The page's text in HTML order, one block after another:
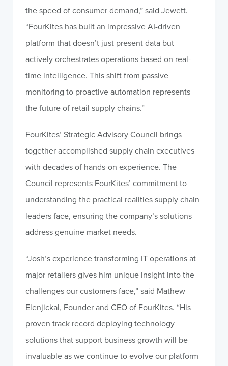
the speed of consumer demand,” said Jewett.
“FourKites has built an impressive AI-driven
platform that doesn’t just present data but
actively orchestrates operations based on real-
time intelligence. This shift from passive
monitoring to proactive automation represents
the future of retail supply chains.”
FourKites’ Strategic Advisory Council brings
together accomplished supply chain executives
with decades of hands-on experience. The
Council represents FourKites’ commitment to
understanding the practical realities supply chain
leaders face, ensuring the company’s solutions
address genuine market needs.
“Josh’s experience transforming IT operations at
major retailers gives him unique insight into the
challenges our customers face,” said Mathew
Elenjickal, Founder and CEO of FourKites. “His
proven track record deploying technology
solutions that support business growth will be
invaluable as we continue to evolve our platform